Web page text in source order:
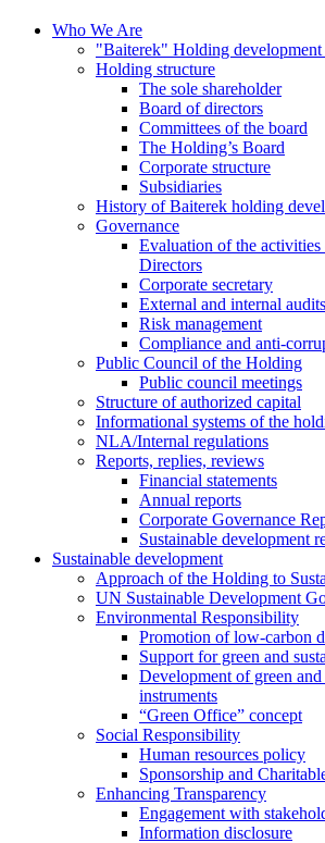
Who We Are
"Baiterek" Holding development
Holding structure
The sole shareholder
Board of directors
Committees of the board
The Holding’s Board
Corporate structure
Subsidiaries
History of Baiterek holding
Governance
Evaluation of the
Directors
Corporate secretary
External and internal audits
Risk management
Compliance and anti-
Public Council of the Holding
Public council meetings
Structure of authorized capital
Informational systems of the
NLA/Internal regulations
Reports, replies, reviews
Financial statements
Annual reports
Corporate Governance
Sustainable development
Sustainable development
Approach of the Holding to
UN Sustainable Development
Environmental Responsibility
Promotion of low-carbon
Support for green and
Development of green
instruments
“Green Office” concept
Social Responsibility
Human resources policy
Sponsorship and
Enhancing Transparency
Engagement with
Information disclosure